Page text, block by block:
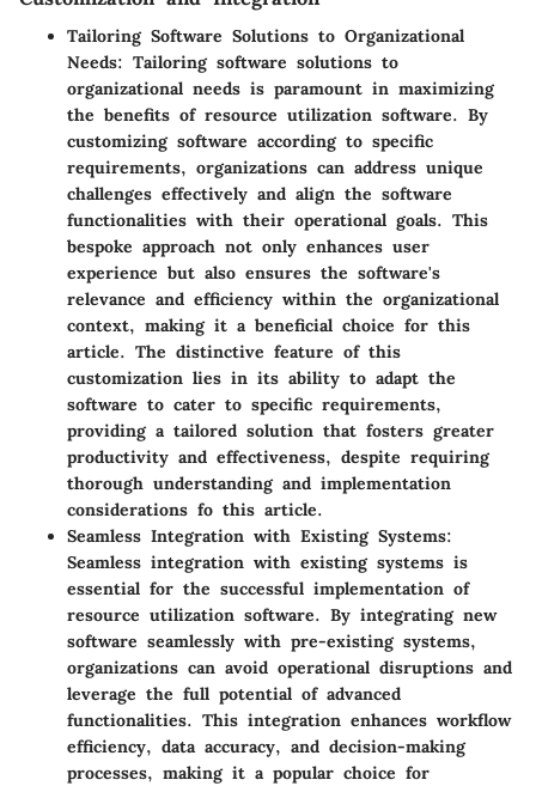
Tailoring Software Solutions to Organizational
Needs: Tailoring software solutions to
organizational needs is paramount in maximizing
the benefits of resource utilization software. By
customizing software according to specific
requirements, organizations can address unique
challenges effectively and align the software
functionalities with their operational goals. This
bespoke approach not only enhances user
experience but also ensures the software's
relevance and efficiency within the organizational
context, making it a beneficial choice for this
article. The distinctive feature of this
customization lies in its ability to adapt the
software to cater to specific requirements,
providing a tailored solution that fosters greater
productivity and effectiveness, despite requiring
thorough understanding and implementation
considerations fo this article.
Seamless Integration with Existing Systems:
Seamless integration with existing systems is
essential for the successful implementation of
resource utilization software. By integrating new
software seamlessly with pre-existing systems,
organizations can avoid operational disruptions and
leverage the full potential of advanced
functionalities. This integration enhances workflow
efficiency, data accuracy, and decision-making
processes, making it a popular choice for